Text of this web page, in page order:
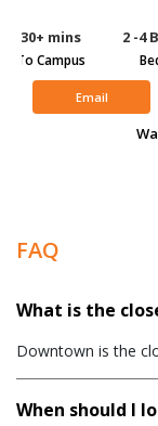
30+ mins
To Campus
2 -4
Email
FAQ
What is the
Downtown is the
When should I